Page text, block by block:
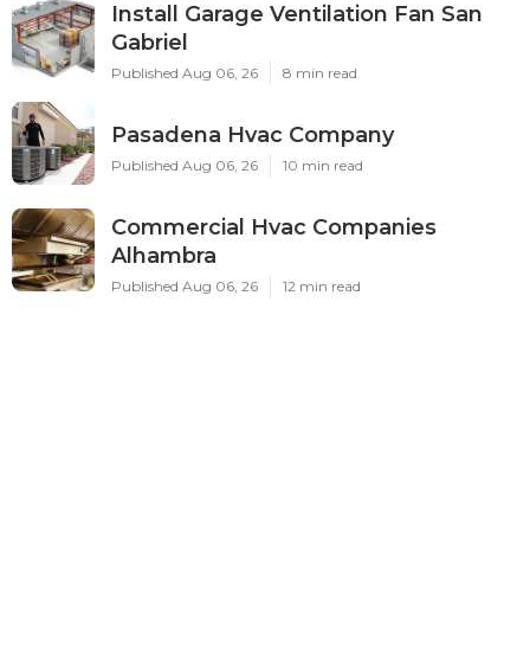
Install Garage Ventilation Fan San
Gabriel
Published Aug 06, 26 8 min read
Pasadena Hvac Company
Published Aug 06, 26 10 min read
Commercial Hvac Companies
Alhambra
Published Aug 06, 26 12 min read